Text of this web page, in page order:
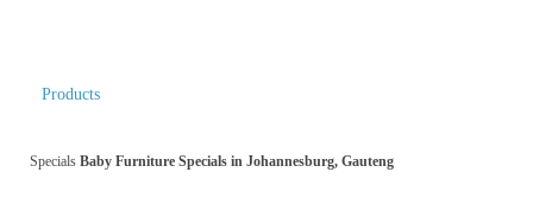
Products
Specials Baby Furniture Specials in Johannesburg, Gauteng